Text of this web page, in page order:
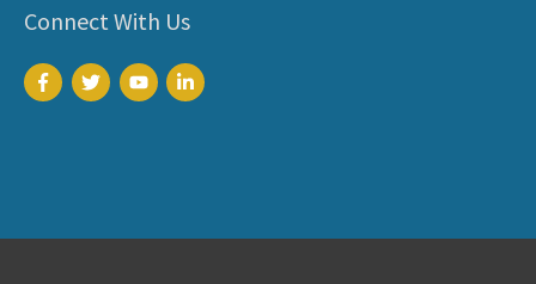
Connect With Us